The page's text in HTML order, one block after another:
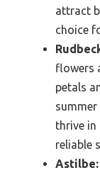
attract
choice
flowers
petals
thrive
reliable
Astilbe: